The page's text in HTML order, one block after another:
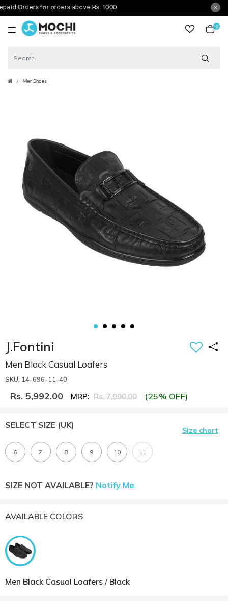
Orders for orders above Rs. 1000
0
Men Shoes
J.Fontini
Men Black Casual Loafers
SKU: 14-696-11-40
Rs. 5,992.00 MRP: Rs. 7,990.00 (25% OFF)
SELECT SIZE (UK)
Size chart
6 7 8 9 10 11
SIZE NOT AVAILABLE? Notify Me
AVAILABLE COLORS
Men Black Casual Loafers / Black